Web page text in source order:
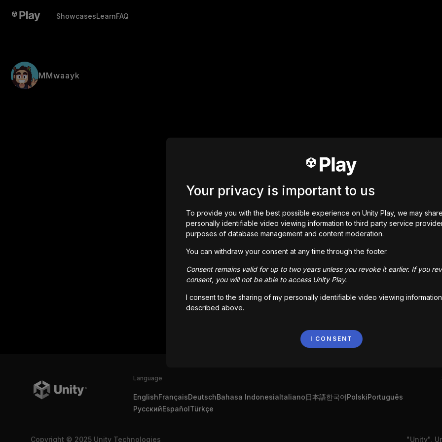
ShowcasesLearnFAQ
MMwaayk
Language
EnglishFrançaisDeutschBahasa IndonesiaItaliano日本語한국어PolskiPortuguês
РусскийEspañolTürkçe
Copyright © 2025 Unity Technologies "Unity",
Your privacy is important to us
To provide you with the best possible experience on Unity Play, we may
personally identifiable video viewing information to third party service
purposes of database management and content moderation.
You can withdraw your consent at any time through the footer.
Consent remains valid for up to two years unless you revoke it earlier. If you
consent, you will not be able to access Unity Play.
I consent to the sharing of my personally identifiable video viewing
described above.
I CONSENT